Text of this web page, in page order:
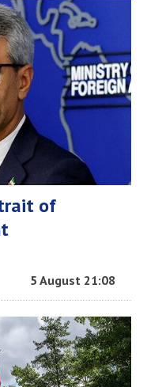
of
5 August 21:08